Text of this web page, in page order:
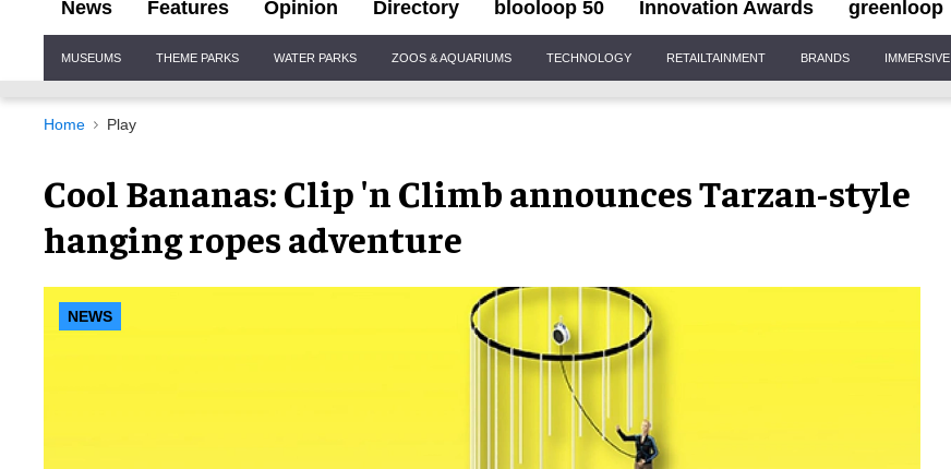
News Features Opinion Directory blooloop 50 Innovation Awards greenloop
Navigation
MUSEUMS THEME PARKS WATER PARKS ZOOS & AQUARIUMS TECHNOLOGY RETAILTAINMENT BRANDS IMMERSIVE
Home Play
Cool Bananas: Clip 'n Climb announces Tarzan-style
hanging ropes adventure
NEWS